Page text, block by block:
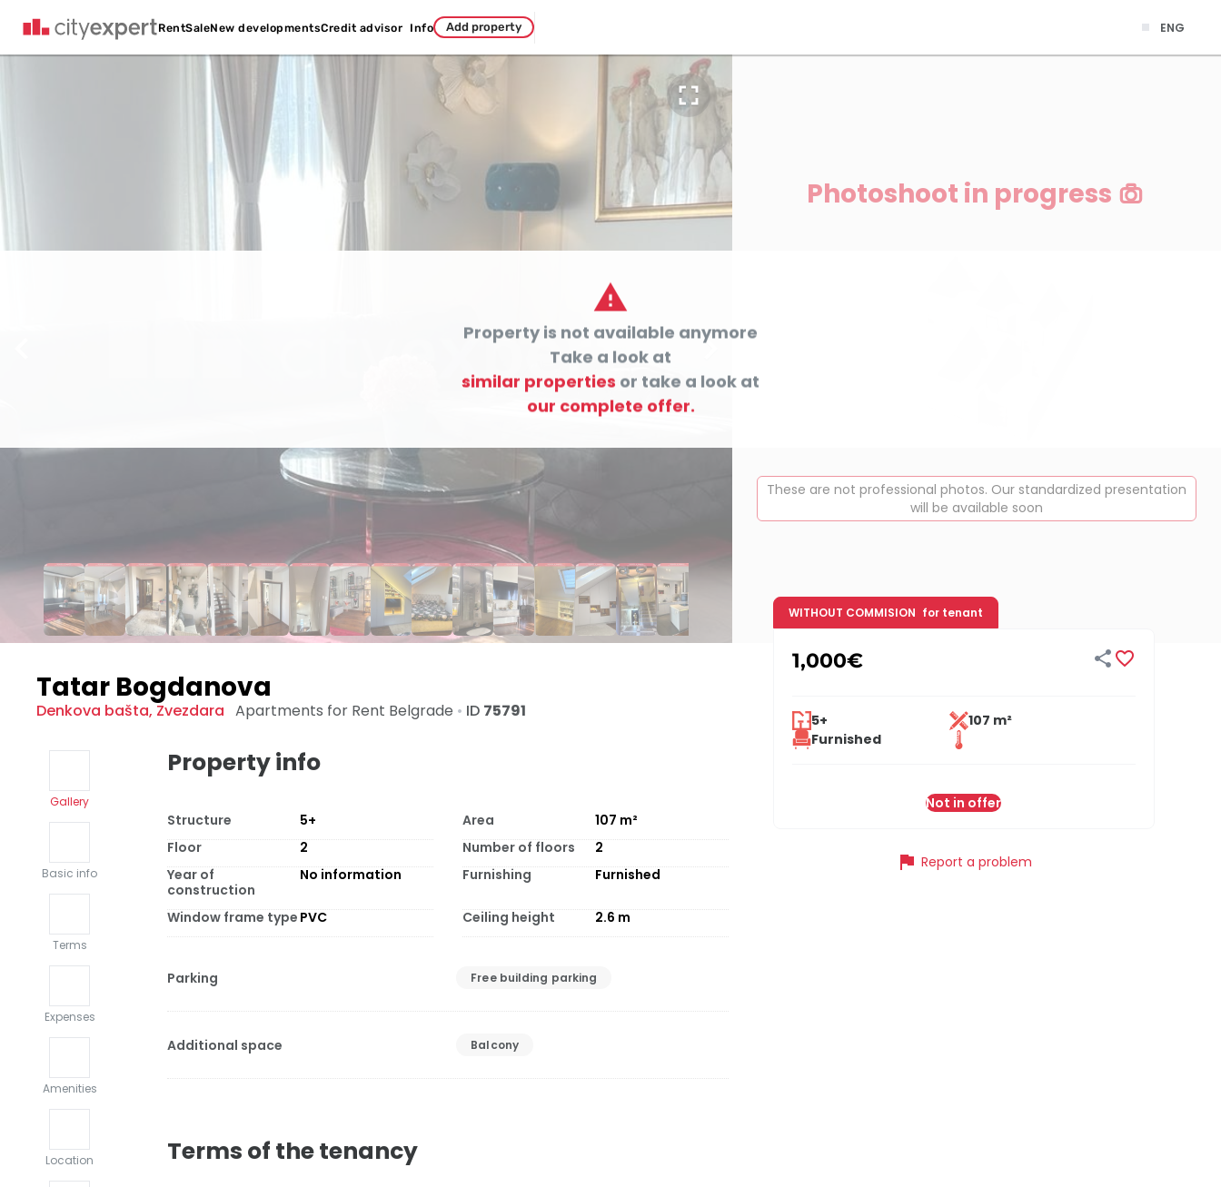
RentSaleNew developmentsCredit advisor Info Add property ENG


Photoshoot in progress
These are not professional photos. Our standardized presentation
will be available soon

Property is not available anymore
Take a look at
similar properties or take a look at
our complete offer.
Tatar Bogdanova
Denkova bašta, Zvezdara Apartments for Rent Belgrade • ID 75791
Gallery
Basic info
Terms
Expenses
Amenities
Location
Property info
Structure 5+ Area 107 m²
Floor
2 Number of floors
2
Year of
construction
No information Furnishing Furnished
Window frame type PVC Ceiling height 2.6 m
Parking Free building parking
Additional space Balcony
Terms of the tenancy
1,000€  
WITHOUT COMMISION for tenant
5+
107 m²
Furnished
Not in offer
flag Report a problem